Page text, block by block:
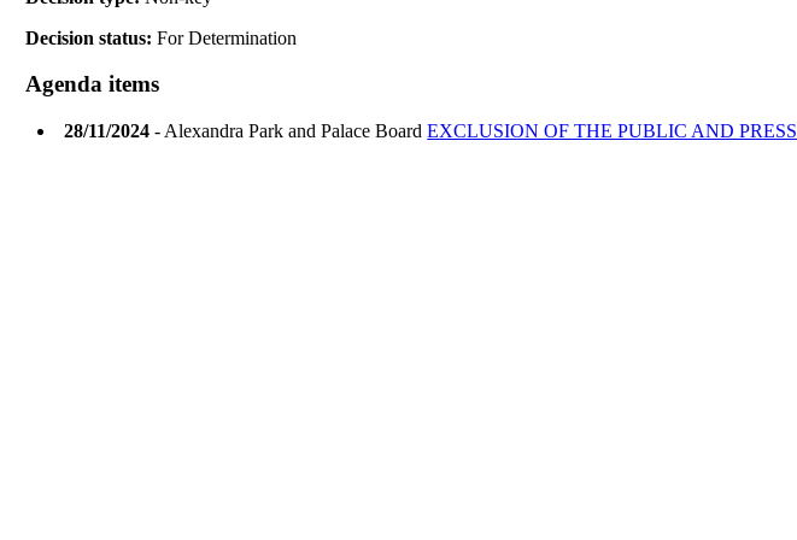
Decision status:For Determination
Agenda items
28/11/2024 - Alexandra Park and Palace BoardEXCLUSION OF THE PUBLIC AND PRESS